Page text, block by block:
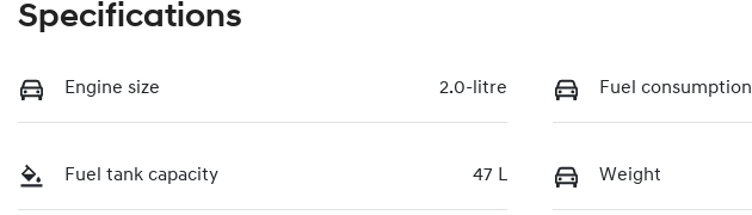
Specifications
Engine size 2.0-litre Fuel consumption
Fuel tank capacity 47 L Weight